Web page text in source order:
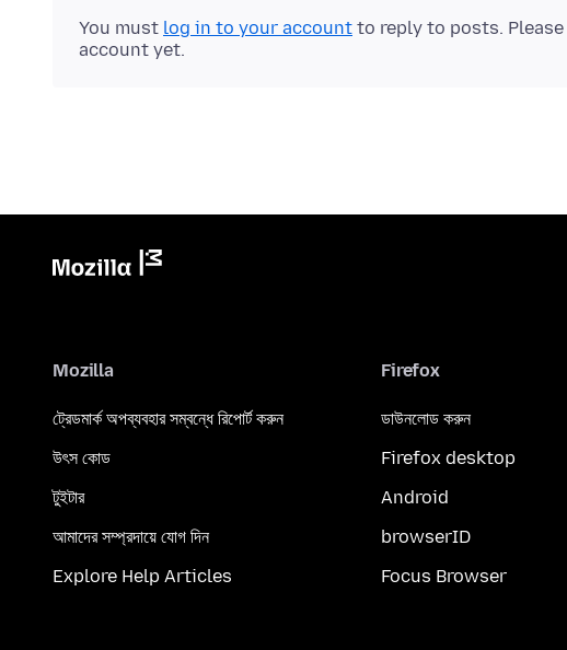
You must log in to your account to reply to posts. Please
account yet.
Mozilla
ট্রেডমার্ক অপব্যবহার সম্বন্ধে রিপোর্ট করুন
উৎস কোড
টুইটার
আমাদের সম্প্রদায়ে যোগ দিন
Explore Help Articles
Firefox
ডাউনলোড করুন
Firefox desktop
Android
browserID
Focus Browser